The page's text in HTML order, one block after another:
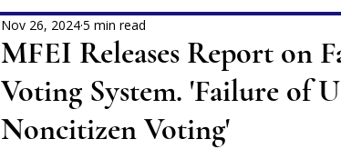
MFEI Releases Report on
Voting System. 'Failure of
Noncitizen Voting'
Nov 26, 20245 min read